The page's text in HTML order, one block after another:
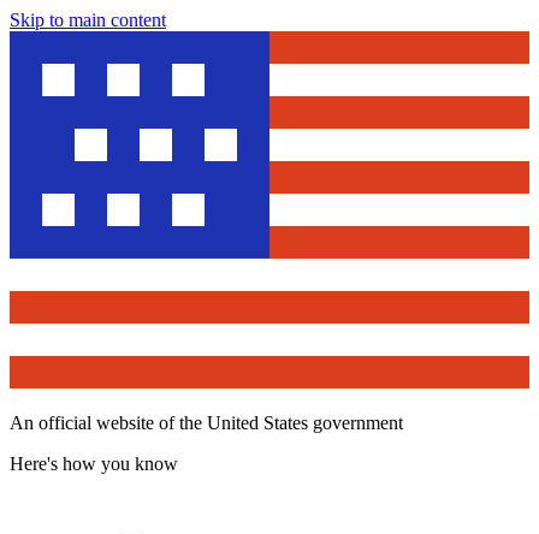
Skip to main content
An official website of the United States government
Here's how you know